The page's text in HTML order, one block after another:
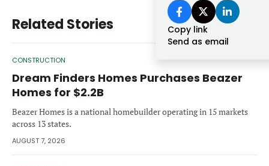
M&A MAGAZINE
LOGIN
LATEST NEWS
AWARDS
Don’t have an account?
Copy link
Send as email
Related Stories
CONSTRUCTION
Dream Finders Homes Purchases Beazer
Homes for $2.2B
Beazer Homes is a national homebuilder operating in 15 markets
across 13 states.
AUGUST 7, 2026